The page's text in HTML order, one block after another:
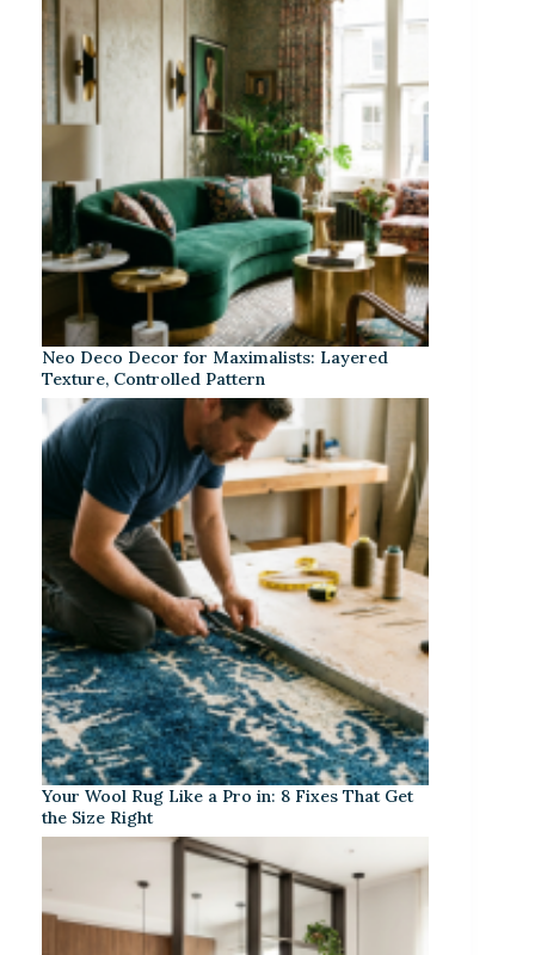
Neo Deco Decor for Maximalists: Layered
Texture, Controlled Pattern
Your Wool Rug Like a Pro in: 8 Fixes That Get
the Size Right